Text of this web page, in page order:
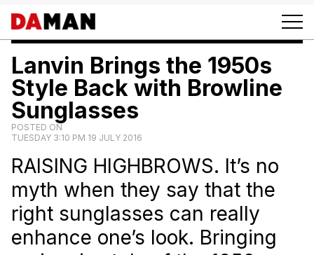
Lanvin Brings the 1950s
Style Back with Browline
Sunglasses
POSTED ON
TUESDAY 3:10 PM 19 JULY 2016
RAISING HIGHBROWS. It’s no
myth when they say that the
right sunglasses can really
enhance one’s look. Bringing